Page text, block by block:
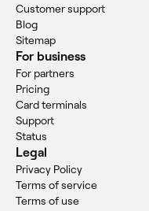
Customer support
Blog
Sitemap
For business
For partners
Pricing
Card terminals
Support
Status
Legal
Privacy Policy
Terms of service
Terms of use